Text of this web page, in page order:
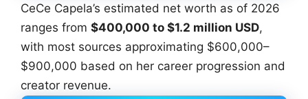
CeCe Capela’s estimated net worth as of 2026
ranges from $400,000 to $1.2 million USD,
with most sources approximating $600,000–
$900,000 based on her career progression and
creator revenue.